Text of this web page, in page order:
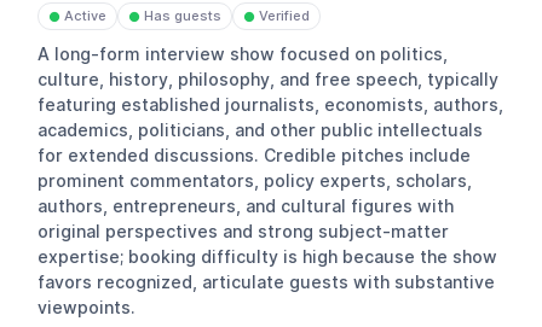
● Active ● Has guests ● Verified
A long-form interview show focused on politics,
culture, history, philosophy, and free speech, typically
featuring established journalists, economists, authors,
academics, politicians, and other public intellectuals
for extended discussions. Credible pitches include
prominent commentators, policy experts, scholars,
authors, entrepreneurs, and cultural figures with
original perspectives and strong subject-matter
expertise; booking difficulty is high because the show
favors recognized, articulate guests with substantive
viewpoints.